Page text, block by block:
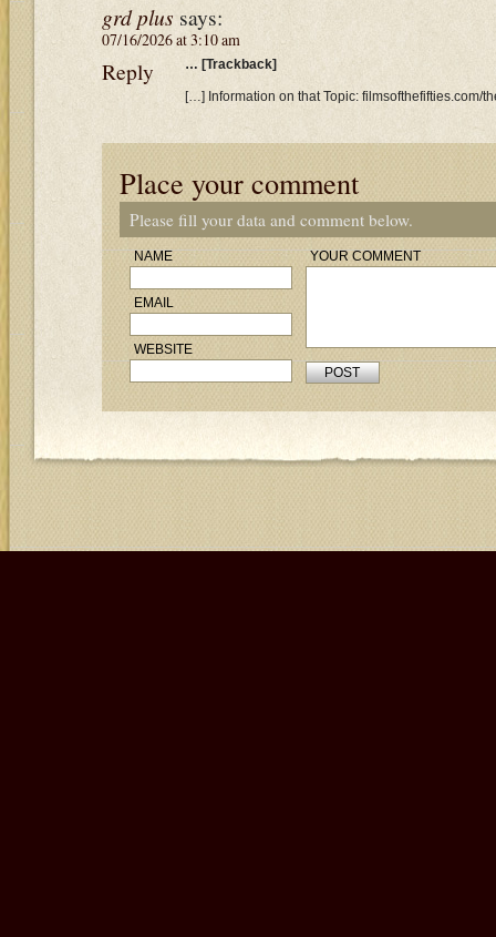
grd plus says:
07/16/2026 at 3:10 am
… [Trackback]
[…] Information on that Topic: filmsofthefifties.com/
Reply
Place your comment
Please fill your data and comment below.
NAME
EMAIL
WEBSITE
YOUR COMMENT